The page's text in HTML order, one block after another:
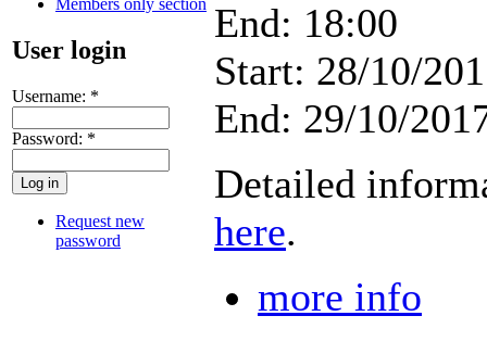
User login
Username: *
Password: *
Request new
password
End: 18:00
Start: 28/10/
End: 29/10/
Detailed
here.
more info